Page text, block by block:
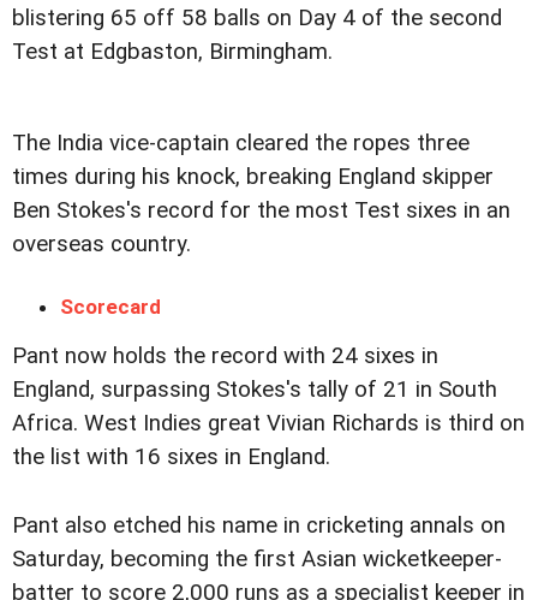
blistering 65 off 58 balls on Day 4 of the second
Test at Edgbaston, Birmingham.
The India vice-captain cleared the ropes three
times during his knock, breaking England skipper
Ben Stokes's record for the most Test sixes in an
overseas country.
Scorecard
Pant now holds the record with 24 sixes in
England, surpassing Stokes's tally of 21 in South
Africa. West Indies great Vivian Richards is third on
the list with 16 sixes in England.
Pant also etched his name in cricketing annals on
Saturday, becoming the first Asian wicketkeeper-
batter to score 2,000 runs as a specialist keeper in